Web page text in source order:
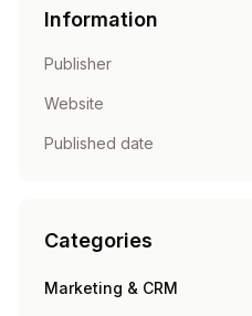
Information
Publisher
Website
Published date
Categories
Marketing & CRM